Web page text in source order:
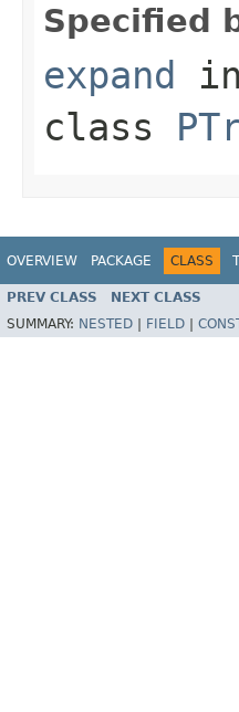
Specified
expand in
class
OVERVIEW PACKAGE CLASS
PREV CLASS NEXT CLASS
SUMMARY: NESTED FIELD